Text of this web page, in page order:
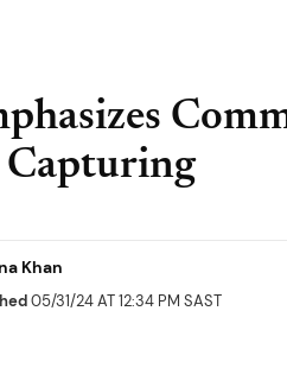
Capturing
Khan
05/31/24 AT 12:34 PM SAST